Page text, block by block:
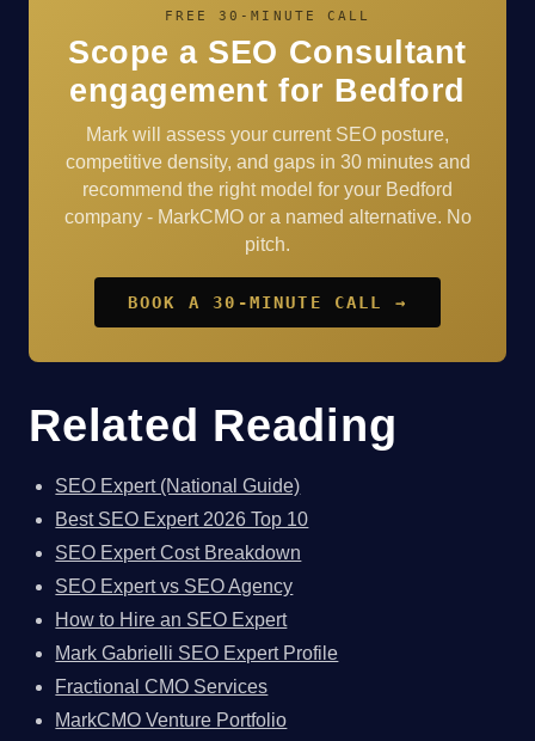
FREE 30-MINUTE CALL
Scope a SEO Consultant
engagement for Bedford
Mark will assess your current SEO posture,
competitive density, and gaps in 30 minutes and
recommend the right model for your Bedford
company - MarkCMO or a named alternative. No
pitch.
BOOK A 30-MINUTE CALL →
Related Reading
SEO Expert (National Guide)
Best SEO Expert 2026 Top 10
SEO Expert Cost Breakdown
SEO Expert vs SEO Agency
How to Hire an SEO Expert
Mark Gabrielli SEO Expert Profile
Fractional CMO Services
MarkCMO Venture Portfolio